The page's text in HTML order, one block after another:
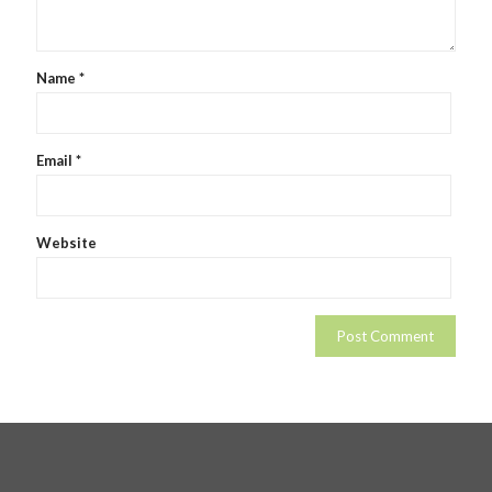
Name *
Email *
Website